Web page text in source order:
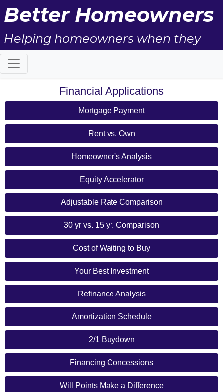
Better Homeowners
Helping homeowners when they
buy, sell and all the years in
between.
Financial Applications
Mortgage Payment
Rent vs. Own
Homeowner's Analysis
Equity Accelerator
Adjustable Rate Comparison
30 yr vs. 15 yr. Comparison
Cost of Waiting to Buy
Your Best Investment
Refinance Analysis
Amortization Schedule
2/1 Buydown
Financing Concessions
Will Points Make a Difference